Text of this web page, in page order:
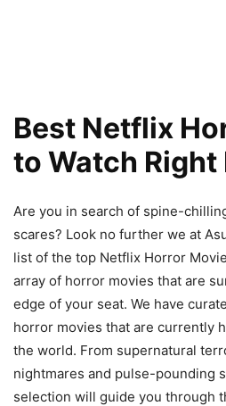
Best Netflix
to Watch Right
Are you in search of spine-
scares? Look no further we at
list of the top Netflix Horror
array of horror movies that are
edge of your seat. We have
horror movies that are currently
the world. From supernatural
nightmares and pulse-pounding
selection will guide you through